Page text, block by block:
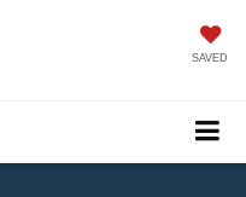
SAVED